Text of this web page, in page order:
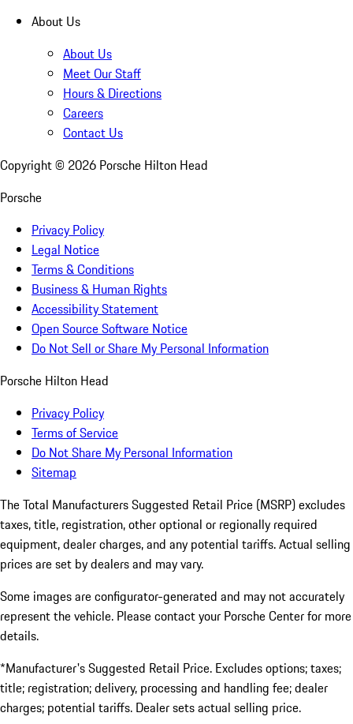
About Us
About Us
Meet Our Staff
Hours & Directions
Careers
Contact Us
Copyright © 2026 Porsche Hilton Head
Porsche
Privacy Policy
Legal Notice
Terms & Conditions
Business & Human Rights
Accessibility Statement
Open Source Software Notice
Do Not Sell or Share My Personal Information
Porsche Hilton Head
Privacy Policy
Terms of Service
Do Not Share My Personal Information
Sitemap
The Total Manufacturers Suggested Retail Price (MSRP) excludes
taxes, title, registration, other optional or regionally required
equipment, dealer charges, and any potential tariffs. Actual selling
prices are set by dealers and may vary.
Some images are configurator-generated and may not accurately
represent the vehicle. Please contact your Porsche Center for more
details.
*Manufacturer's Suggested Retail Price. Excludes options; taxes;
title; registration; delivery, processing and handling fee; dealer
charges; potential tariffs. Dealer sets actual selling price.